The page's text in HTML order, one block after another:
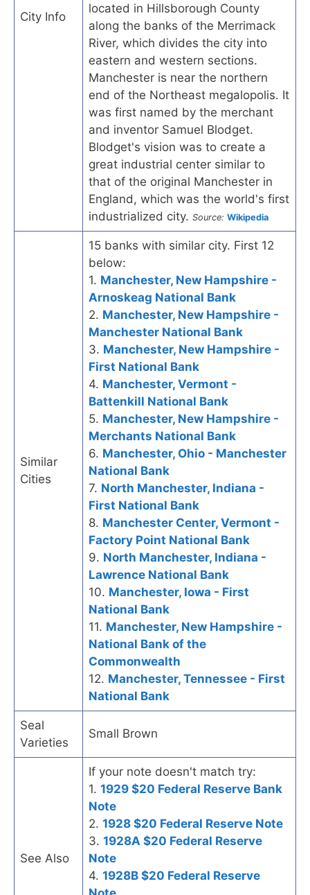
City Info
located in Hillsborough County
along the banks of the Merrimack
River, which divides the city into
eastern and western sections.
Manchester is near the northern
end of the Northeast megalopolis. It
was first named by the merchant
and inventor Samuel Blodget.
Blodget's vision was to create a
great industrial center similar to
that of the original Manchester in
England, which was the world's first
industrialized city. Source: Wikipedia
Similar
Cities
15 banks with similar city. First 12
below:
1. Manchester, New Hampshire -
Arnoskeag National Bank
2. Manchester, New Hampshire -
Manchester National Bank
3. Manchester, New Hampshire -
First National Bank
4. Manchester, Vermont -
Battenkill National Bank
5. Manchester, New Hampshire -
Merchants National Bank
6. Manchester, Ohio - Manchester
National Bank
7. North Manchester, Indiana -
First National Bank
8. Manchester Center, Vermont -
Factory Point National Bank
9. North Manchester, Indiana -
Lawrence National Bank
10. Manchester, Iowa - First
National Bank
11. Manchester, New Hampshire -
National Bank of the
Commonwealth
12. Manchester, Tennessee - First
National Bank
Seal
Varieties
Small Brown
See Also
If your note doesn't match try:
1. 1929 $20 Federal Reserve Bank
Note
2. 1928 $20 Federal Reserve Note
3. 1928A $20 Federal Reserve
Note
4. 1928B $20 Federal Reserve